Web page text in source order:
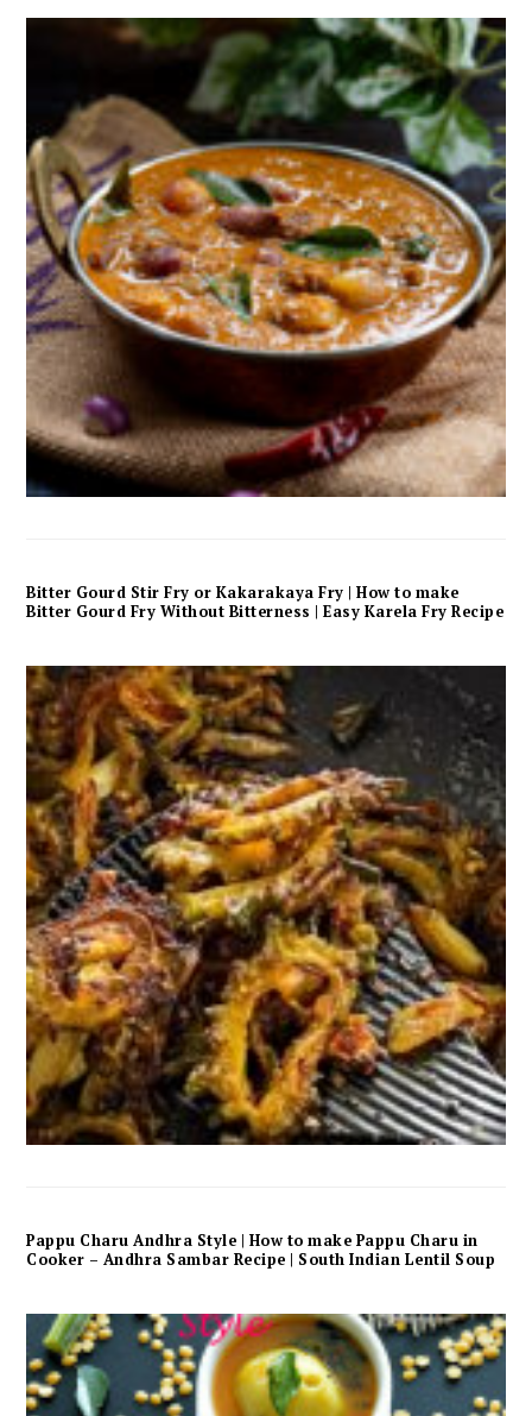
Bitter Gourd Stir Fry or Kakarakaya Fry | How to make
Bitter Gourd Fry Without Bitterness | Easy Karela Fry Recipe
Pappu Charu Andhra Style | How to make Pappu Charu in
Cooker – Andhra Sambar Recipe | South Indian Lentil Soup